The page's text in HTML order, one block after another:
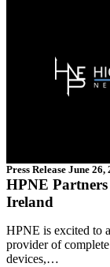
Press Release June 26,
HPNE
Ireland
HPNE is excited to
provider of
devices,…